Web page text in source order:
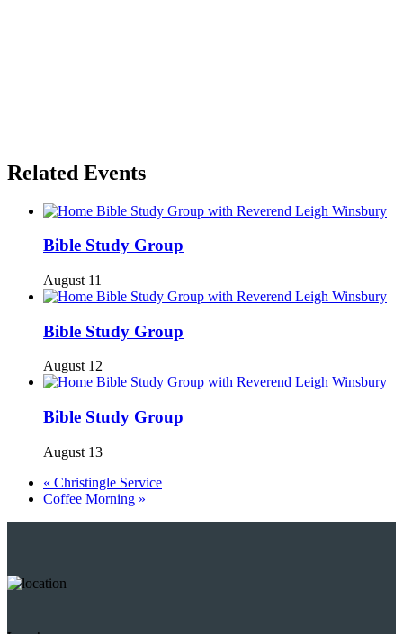
Related Events
Bible Study Group
August 11
Bible Study Group
August 12
Bible Study Group
August 13
« Christingle Service
Coffee Morning »